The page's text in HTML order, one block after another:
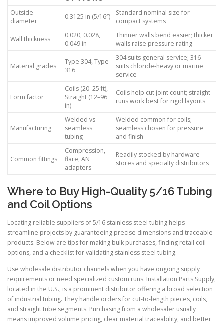
Outside
diameter
0.3125 in (5/16″)
Standard nominal size for
compact systems
Wall thickness
0.020, 0.028,
0.049 in
Thinner walls bend easier; thicker
walls raise pressure rating
Material grades
Type 304, Type
316
304 suits general service; 316
suits chloride-heavy or marine
service
Form factor
Coils (20–25 ft),
Straight (12–96
in)
Coils help cut joint count; straight
runs work best for rigid layouts
Manufacturing
Welded vs
seamless
tubing
Welded common for coils;
seamless chosen for pressure
and finish
Common fittings
Compression,
flare, AN
adapters
Readily stocked by hardware
stores and specialty distributors
Where to Buy High-Quality 5/16 Tubing
and Coil Options
Locating reliable suppliers of 5/16 stainless steel tubing helps
streamline projects by guaranteeing precise dimensions and traceable
products. Below are tips for making bulk purchases, finding retail coil
options, and a checklist for validating stainless steel tubing.
Use wholesale distributor channels when you have ongoing supply
requirements or need specialized custom runs. Installation Parts Supply,
located in the U.S., is a prominent distributor offering a broad selection
of industrial tubing. They handle orders for cut-to-length pieces, coils,
and straight tube segments. Purchasing from a wholesaler usually
means improved volume pricing, clear material traceability, and better